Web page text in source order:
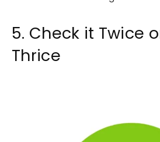
5. Check it Twice
Thrice